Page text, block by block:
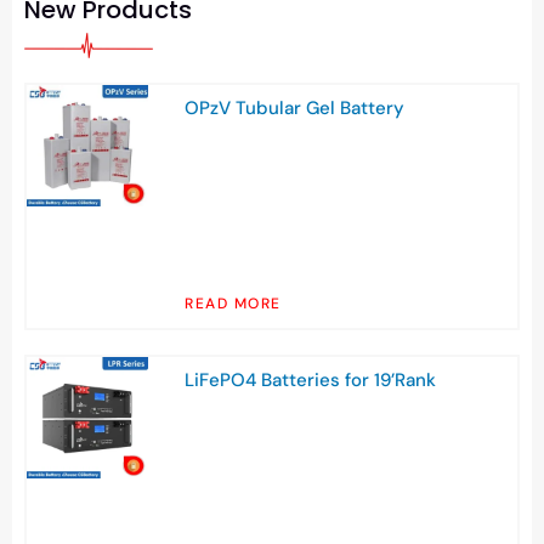
New Products
OPzV Tubular Gel Battery
READ MORE
LiFePO4 Batteries for 19’Rank